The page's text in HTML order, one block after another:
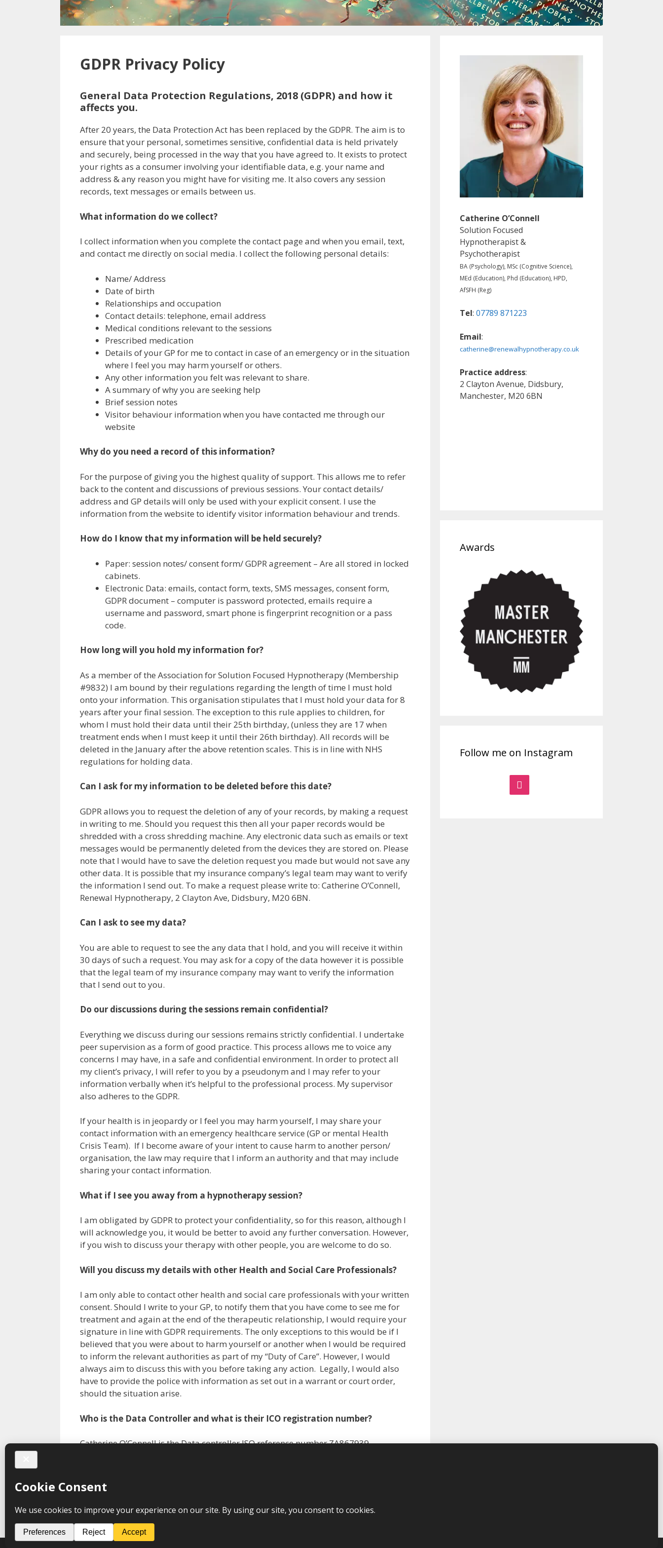
GDPR Privacy Policy
General Data Protection Regulations, 2018 (GDPR) and how it
affects you.
After 20 years, the Data Protection Act has been replaced by the GDPR. The aim is to
ensure that your personal, sometimes sensitive, confidential data is held privately
and securely, being processed in the way that you have agreed to. It exists to protect
your rights as a consumer involving your identifiable data, e.g. your name and
address & any reason you might have for visiting me. It also covers any session
records, text messages or emails between us.
What information do we collect?
I collect information when you complete the contact page and when you email, text,
and contact me directly on social media. I collect the following personal details:
Name/ Address
Date of birth
Relationships and occupation
Contact details: telephone, email address
Medical conditions relevant to the sessions
Prescribed medication
Details of your GP for me to contact in case of an emergency or in the situation
where I feel you may harm yourself or others.
Any other information you felt was relevant to share.
A summary of why you are seeking help
Brief session notes
Visitor behaviour information when you have contacted me through our
website
Why do you need a record of this information?
For the purpose of giving you the highest quality of support. This allows me to refer
back to the content and discussions of previous sessions. Your contact details/
address and GP details will only be used with your explicit consent. I use the
information from the website to identify visitor information behaviour and trends.
How do I know that my information will be held securely?
Paper: session notes/ consent form/ GDPR agreement – Are all stored in locked
cabinets.
Electronic Data: emails, contact form, texts, SMS messages, consent form,
GDPR document – computer is password protected, emails require a
username and password, smart phone is fingerprint recognition or a pass
code.
How long will you hold my information for?
As a member of the Association for Solution Focused Hypnotherapy (Membership
#9832) I am bound by their regulations regarding the length of time I must hold
onto your information. This organisation stipulates that I must hold your data for 8
years after your final session. The exception to this rule applies to children, for
whom I must hold their data until their 25th birthday, (unless they are 17 when
treatment ends when I must keep it until their 26th birthday). All records will be
deleted in the January after the above retention scales. This is in line with NHS
regulations for holding data.
Can I ask for my information to be deleted before this date?
GDPR allows you to request the deletion of any of your records, by making a request
in writing to me. Should you request this then all your paper records would be
shredded with a cross shredding machine. Any electronic data such as emails or text
messages would be permanently deleted from the devices they are stored on. Please
note that I would have to save the deletion request you made but would not save any
other data. It is possible that my insurance company’s legal team may want to verify
the information I send out. To make a request please write to: Catherine O’Connell,
Renewal Hypnotherapy, 2 Clayton Ave, Didsbury, M20 6BN.
Can I ask to see my data?
You are able to request to see the any data that I hold, and you will receive it within
30 days of such a request. You may ask for a copy of the data however it is possible
that the legal team of my insurance company may want to verify the information
that I send out to you.
Do our discussions during the sessions remain confidential?
Everything we discuss during our sessions remains strictly confidential. I undertake
peer supervision as a form of good practice. This process allows me to voice any
concerns I may have, in a safe and confidential environment. In order to protect all
my client’s privacy, I will refer to you by a pseudonym and I may refer to your
information verbally when it’s helpful to the professional process. My supervisor
also adheres to the GDPR.
If your health is in jeopardy or I feel you may harm yourself, I may share your
contact information with an emergency healthcare service (GP or mental Health
Crisis Team). If I become aware of your intent to cause harm to another person/
organisation, the law may require that I inform an authority and that may include
sharing your contact information.
What if I see you away from a hypnotherapy session?
I am obligated by GDPR to protect your confidentiality, so for this reason, although I
will acknowledge you, it would be better to avoid any further conversation. However,
if you wish to discuss your therapy with other people, you are welcome to do so.
Will you discuss my details with other Health and Social Care Professionals?
I am only able to contact other health and social care professionals with your written
consent. Should I write to your GP, to notify them that you have come to see me for
treatment and again at the end of the therapeutic relationship, I would require your
signature in line with GDPR requirements. The only exceptions to this would be if I
believed that you were about to harm yourself or another when I would be required
to inform the relevant authorities as part of my “Duty of Care”. However, I would
always aim to discuss this with you before taking any action. Legally, I would also
have to provide the police with information as set out in a warrant or court order,
should the situation arise.
Who is the Data Controller and what is their ICO registration number?
Catherine O’Connell is the Data controller ISO reference number ZA867939
Facebook
Catherine O’Connell
Solution Focused
Hypnotherapist &
Psychotherapist
BA (Psychology), MSc (Cognitive Science),
MEd (Education), Phd (Education), HPD,
AfSFH (Reg)
Tel: 07789 871223
Email:
catherine@renewalhypnotherapy.co.uk
Practice address:
2 Clayton Avenue, Didsbury,
Manchester, M20 6BN
Awards
Follow me on Instagram